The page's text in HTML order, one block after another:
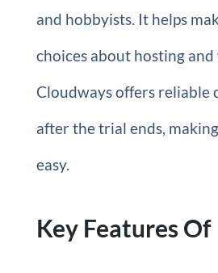
and hobbyists. It helps
choices about hosting and
Cloudways offers reliable
after the trial ends,
easy.
Key Features Of